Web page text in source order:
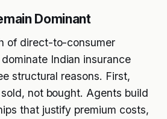
Dominant
of direct-to-consumer
Indian insurance
structural reasons. First,
not bought. Agents build
that justify premium costs,